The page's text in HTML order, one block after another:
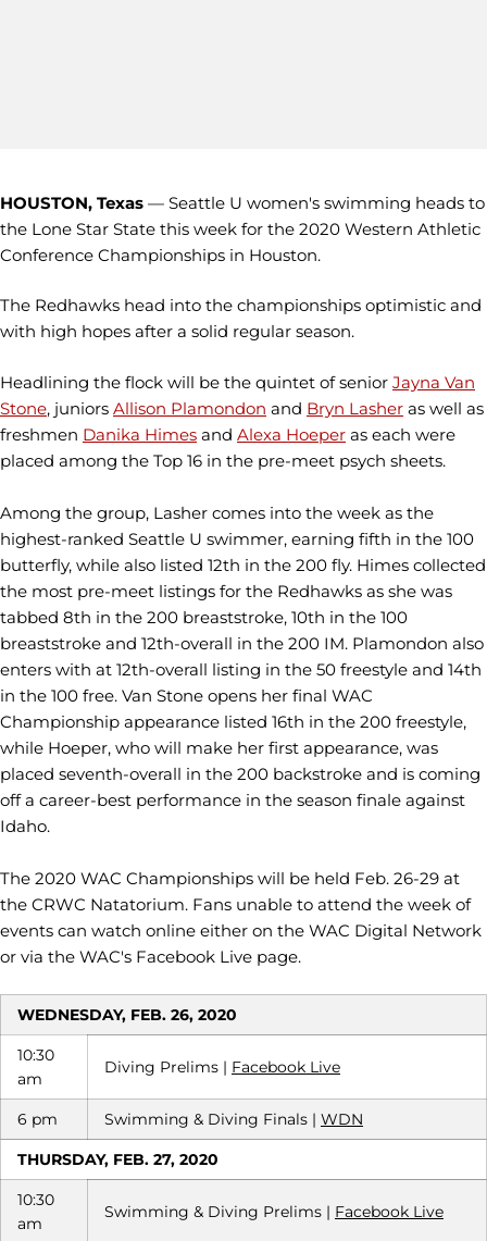
HOUSTON, Texas — Seattle U women's swimming heads to
the Lone Star State this week for the 2020 Western Athletic
Conference Championships in Houston.
The Redhawks head into the championships optimistic and
with high hopes after a solid regular season.
Headlining the flock will be the quintet of senior Jayna Van
Stone, juniors Allison Plamondon and Bryn Lasher as well as
freshmen Danika Himes and Alexa Hoeper as each were
placed among the Top 16 in the pre-meet psych sheets.
Among the group, Lasher comes into the week as the
highest-ranked Seattle U swimmer, earning fifth in the 100
butterfly, while also listed 12th in the 200 fly. Himes collected
the most pre-meet listings for the Redhawks as she was
tabbed 8th in the 200 breaststroke, 10th in the 100
breaststroke and 12th-overall in the 200 IM. Plamondon also
enters with at 12th-overall listing in the 50 freestyle and 14th
in the 100 free. Van Stone opens her final WAC
Championship appearance listed 16th in the 200 freestyle,
while Hoeper, who will make her first appearance, was
placed seventh-overall in the 200 backstroke and is coming
off a career-best performance in the season finale against
Idaho.
The 2020 WAC Championships will be held Feb. 26-29 at
the CRWC Natatorium. Fans unable to attend the week of
events can watch online either on the WAC Digital Network
or via the WAC's Facebook Live page.
WEDNESDAY, FEB. 26, 2020
10:30
am
Diving Prelims | Facebook Live
6 pm Swimming & Diving Finals | WDN
THURSDAY, FEB. 27, 2020
10:30
am
Swimming & Diving Prelims | Facebook Live